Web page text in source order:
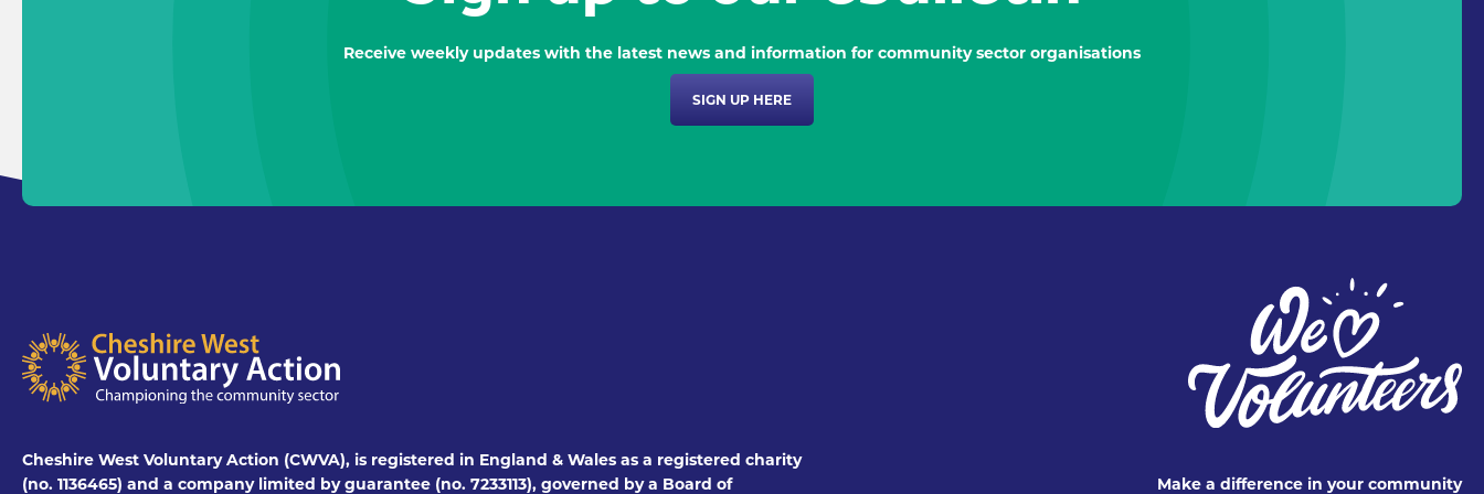
Receive weekly updates with the latest news and information for community sector organisations
SIGN UP HERE
Cheshire West Voluntary Action (CWVA), is registered in England & Wales as a registered charity
(no. 1136465) and a company limited by guarantee (no. 7233113), governed by a Board of
Make a difference in your community